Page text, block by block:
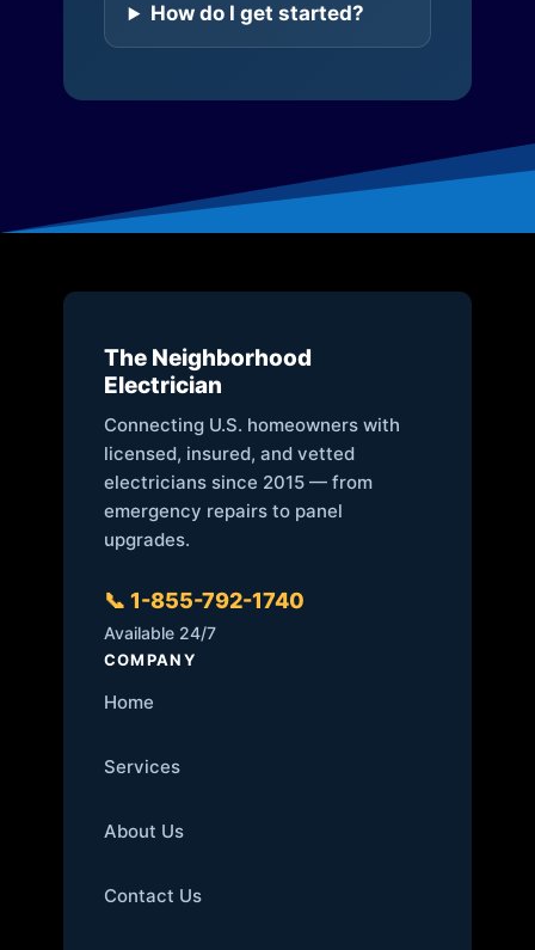
How do I get started?
The Neighborhood
Electrician
Connecting U.S. homeowners with
licensed, insured, and vetted
electricians since 2015 — from
emergency repairs to panel
upgrades.
📞 1-855-792-1740
Available 24/7
COMPANY
Home
Services
About Us
Contact Us